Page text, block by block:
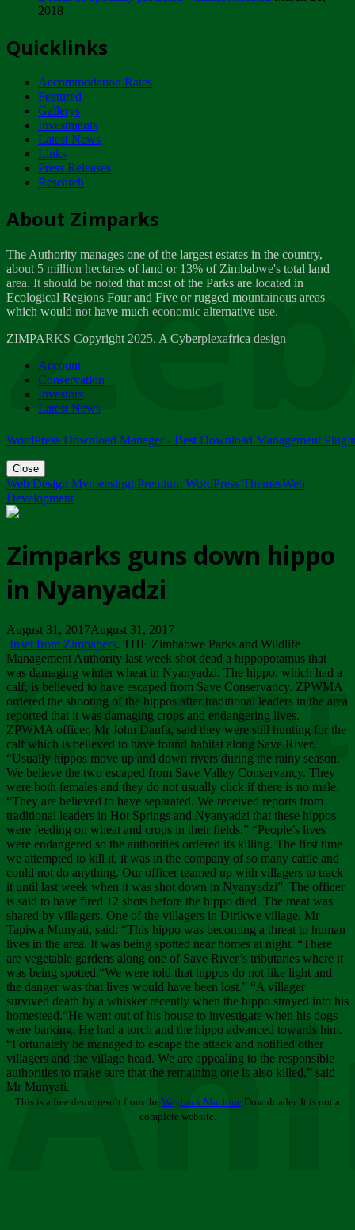
ZIMPARKS - INVITATION FOR SUPPLIERS...
NOTICE TO OUR VALUED SADC REGION
CUSTOMERS
Wednesday, January 10
Tuesday, April 17
Dealer of Specially protected Wildlife...
Wednesday, March 21
A Guide to Tracking Rhinos in Zimbabwe -...
Thursday, March 15
Friday, March 2
ZIMPARKS - 23 February 2018 - INVITATION...
Friday, February 23
2018
Quicklinks
Accommodation Rates
Featured
Gallerys
Investments
Latest News
Links
Press Releases
Research
About Zimparks
The Authority manages one of the largest estates in the country,
about 5 million hectares of land or 13% of Zimbabwe's total land
area. It should be noted that most of the Parks are located in
Ecological Regions Four and Five or rugged mountainous areas
which would not have much economic alternative use.
ZIMPARKS Copyright 2025. A Cyberplexafrica design
Account
Conservation
Investors
Latest News
WordPress Download Manager - Best Download Management
Close
Web Design MymensinghPremium WordPress ThemesWeb
Development
Zimparks guns down hippo
in Nyanyadzi
August 31, 2017August 31, 2017
Inset from Zimpapers. THE Zimbabwe Parks and Wildlife
Management Authority last week shot dead a hippopotamus that
was damaging winter wheat in Nyanyadzi. The hippo, which had a
calf, is believed to have escaped from Save Conservancy. ZPWMA
ordered the shooting of the hippos after traditional leaders in the area
reported that it was damaging crops and endangering lives.
ZPWMA officer, Mr John Danfa, said they were still hunting for the
calf which is believed to have found habitat along Save River.
“Usually hippos move up and down rivers during the rainy season.
We believe the two escaped from Save Valley Conservancy. They
were both females and they do not usually click if there is no male.
“They are believed to have separated. We received reports from
traditional leaders in Hot Springs and Nyanyadzi that these hippos
were feeding on wheat and crops in their fields.” “People’s lives
were endangered so the authorities ordered its killing. The first time
we attempted to kill it, it was in the company of so many cattle and
could not do anything. Our officer teamed up with villagers to track
it until last week when it was shot down in Nyanyadzi”. The officer
is said to have fired 12 shots before the hippo died. The meat was
shared by villagers. One of the villagers in Dirikwe village, Mr
Tapiwa Munyati, said: “This hippo was becoming a threat to human
lives in the area. It was being spotted near homes at night. “There
are vegetable gardens along one of Save River’s tributaries where it
was being spotted.“We were told that hippos do not like light and
the danger was that lives would have been lost.” “A villager
survived death by a whisker recently when the hippo strayed into his
homestead.“He went out of his house to investigate when his dogs
were barking. He had a torch and the hippo advanced towards him.
“Fortunately he managed to escape the attack and notified other
villagers and the village head. We are appealing to the responsible
authorities to make sure that the remaining one is also killed,” said
Mr Munyati.
This is a free demo result from the Wayback Machine Downloader. It is not a
complete website.